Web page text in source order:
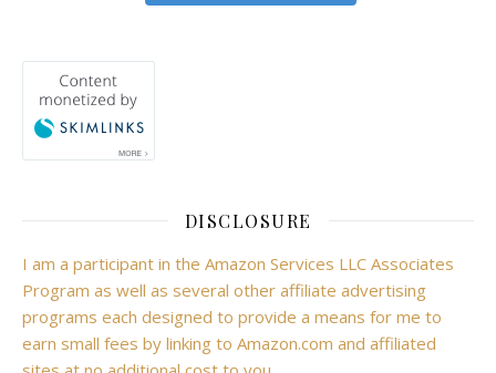
DISCLOSURE
I am a participant in the Amazon Services LLC Associates
Program as well as several other affiliate advertising
programs each designed to provide a means for me to
earn small fees by linking to Amazon.com and affiliated